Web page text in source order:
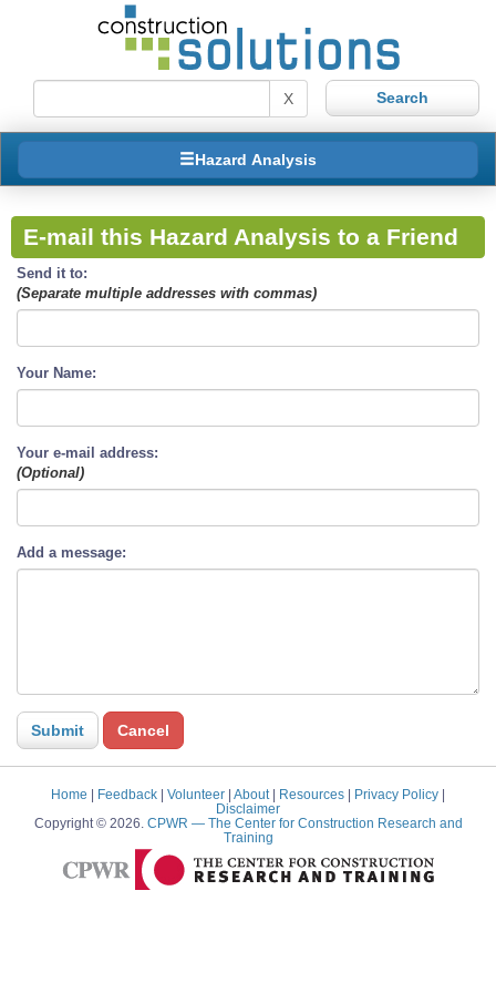
X
Hazard Analysis
E-mail this Hazard Analysis to a Friend
Send it to:
(Separate multiple addresses with commas)
Your Name:
Your e-mail address:
(Optional)
Add a message:
Home Feedback Volunteer About Resources Privacy Policy
Disclaimer
Copyright © 2026. CPWR — The Center for Construction Research and
Training